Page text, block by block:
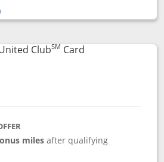
compare popup dialog
ClubSM CardLinks to product
milesafter qualifying